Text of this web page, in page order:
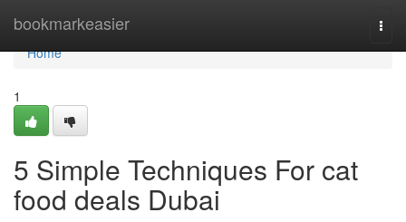
bookmarkeasier
Home
Home
1
5 Simple Techniques For cat
food deals Dubai